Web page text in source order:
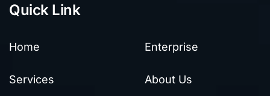
Quick Link
Home
Services
Enterprise
About Us